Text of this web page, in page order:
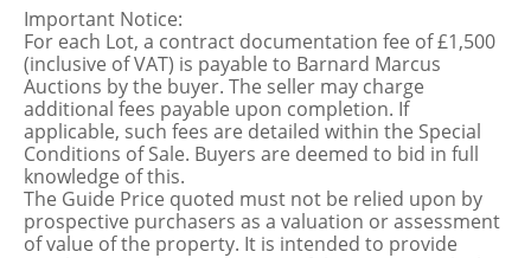
Important Notice:
For each Lot, a contract documentation fee of £1,500
(inclusive of VAT) is payable to Barnard Marcus
Auctions by the buyer. The seller may charge
additional fees payable upon completion. If
applicable, such fees are detailed within the Special
Conditions of Sale. Buyers are deemed to bid in full
knowledge of this.
The Guide Price quoted must not be relied upon by
prospective purchasers as a valuation or assessment
of value of the property. It is intended to provide